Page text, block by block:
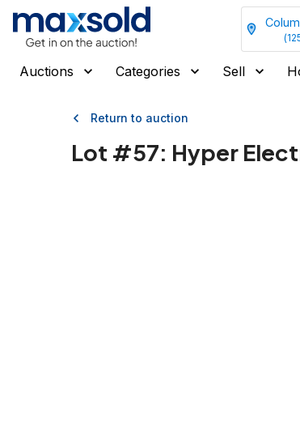
(
Auctions Categories Sell
Return to auction
Lot #57: Hyper